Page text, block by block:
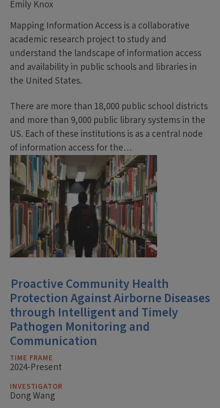
Emily Knox
Mapping Information Access is a collaborative
academic research project to study and
understand the landscape of information access
and availability in public schools and libraries in
the United States.
There are more than 18,000 public school districts
and more than 9,000 public library systems in the
US. Each of these institutions is as a central node
of information access for the…
Proactive Community Health
Protection Against Airborne Diseases
through Intelligent and Timely
Pathogen Monitoring and
Communication
TIME FRAME
2024-Present
INVESTIGATOR
Dong Wang